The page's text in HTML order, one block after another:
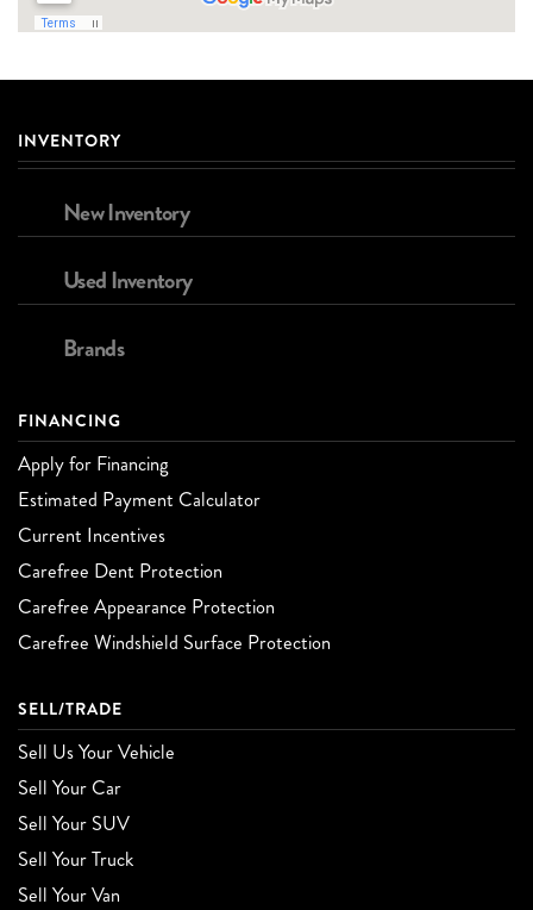
INVENTORY
New Inventory
Used Inventory
Brands
FINANCING
Apply for Financing
Estimated Payment Calculator
Current Incentives
Carefree Dent Protection
Carefree Appearance Protection
Carefree Windshield Surface Protection
SELL/TRADE
Sell Us Your Vehicle
Sell Your Car
Sell Your SUV
Sell Your Truck
Sell Your Van